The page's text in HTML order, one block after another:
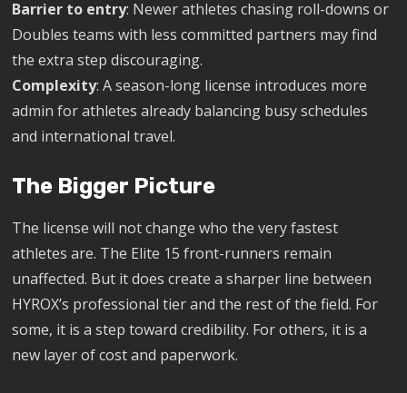
Barrier to entry: Newer athletes chasing roll-downs or
Doubles teams with less committed partners may find
the extra step discouraging.
Complexity: A season-long license introduces more
admin for athletes already balancing busy schedules
and international travel.
The Bigger Picture
The license will not change who the very fastest
athletes are. The Elite 15 front-runners remain
unaffected. But it does create a sharper line between
HYROX’s professional tier and the rest of the field. For
some, it is a step toward credibility. For others, it is a
new layer of cost and paperwork.